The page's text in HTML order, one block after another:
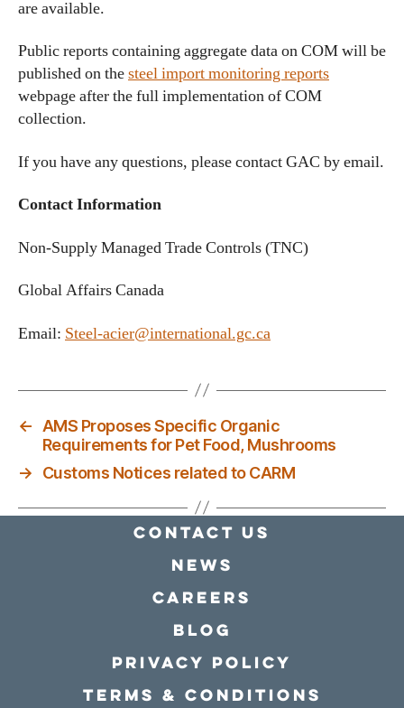
are available.
Public reports containing aggregate data on COM will be
published on thesteel import monitoring reports
webpage after the full implementation of COM
collection.
If you have any questions, please contact GAC by email.
Contact Information
Non-Supply Managed Trade Controls (TNC)
Global Affairs Canada
Email: Steel-acier@international.gc.ca
← AMS Proposes Specific Organic
Requirements for Pet Food, Mushrooms
→
Customs Notices related to CARM
Contact Us
news
Careers
Blog
Privacy policy
Terms & conditions